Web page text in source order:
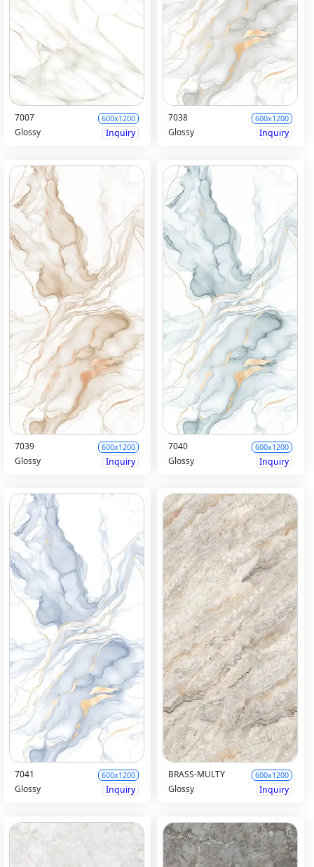
7007 600x1200
Glossy Inquiry
7038 600x1200
Glossy Inquiry
7039 600x1200
Glossy Inquiry
7040 600x1200
Glossy Inquiry
7041 600x1200
Glossy Inquiry
BRASS-MULTY 600x1200
Glossy Inquiry